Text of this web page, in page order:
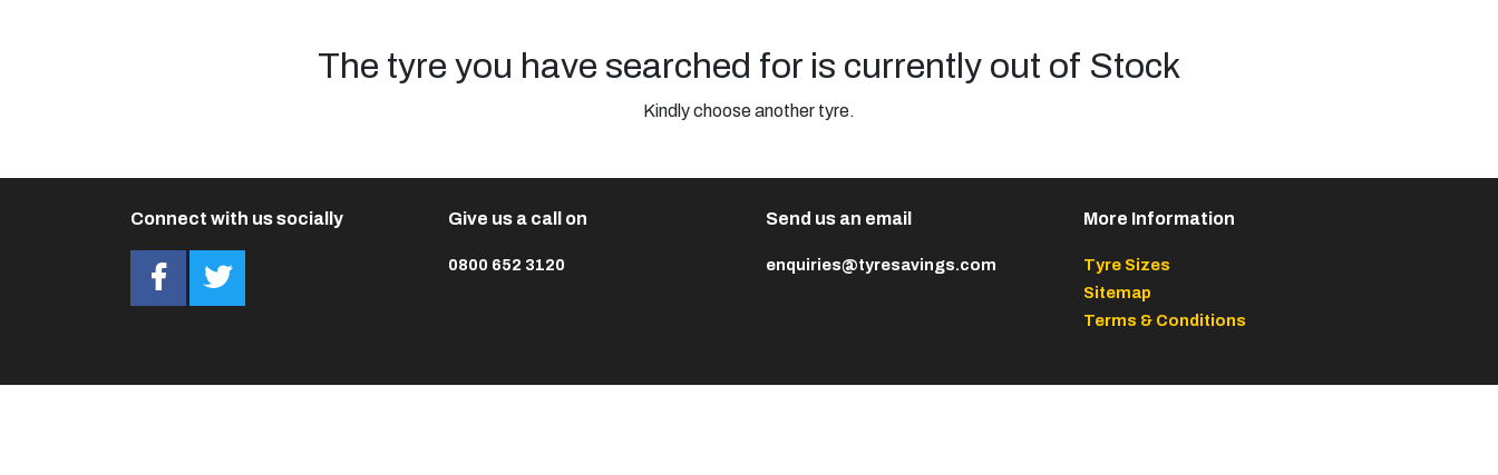
The tyre you have searched for is currently out of Stock
Kindly choose another tyre.
Connect with us socially Give us a call on
0800 652 3120
Send us an email
enquiries@tyresavings.com
More Information
Tyre Sizes
Sitemap
Terms & Conditions